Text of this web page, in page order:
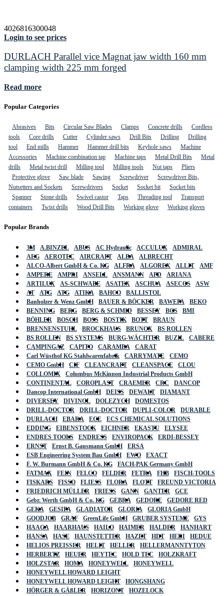
4026816300048
Login to see prices
DURLACH Parallel vice Magnat jaw width 160 mm
clamping width 225 mm forged
Read more
Popular Categories
Abrasives Bits Circular Saw Blades Clamps Concrete drills
Cordless
tools
Core drills Cutter Cylinder saws Drill Bits Drilling
Drilling
tool
End mills Hammer Hammer drill bits Keyhole saws
Machine
Accessories
Machine combination tap Machine taps Metal Drill Bits
Metal
drills
Metal twist drill Milling tool Milling tools Nut taps
Pliers
Protective glove
Saw blade Sawing Screwdriver
Screwdriver Bits,
Nutsetters and Sockets
Screwdrivers Socket Socket bit
Socket bits
Spanner
Stone drills Swivel castor Taps Threading tool
Transport
containers
Twist drills Wood Drill Bits Working glove Working gloves
Popular Brands
3M A.BINZEL ABUS AC Hydraulic ACCULUX
ADMIRAL
AEG
AEROTEC AIRCRAFT ALBA
ALBRECHT
ALCO-Albert GmbH & Co. KG
ALFRA ALGOREX ALLIT
AMF
AMPERE
AMPRI ANSELL ANSMANN APD
ARIANA
ARTILUX
AS-SCHWABE ASATEX ASCHUA ASECOS
ASW
AT
ATG ATG ATIKA BAHCO
BALLISTOL
Banholzer & Wenz GmbH
BAUER & BÖCKER BAWEPA
BEKO
BENNING
BERG BERG & SCHMID BESSEY BGS
BMI
BÖHLER
BOSCH BOSS BOSTIK BOTT
BRAUN
BRENNENSTUHL
BROCKHAUS BRUNOX
BS ROLLEN
BS ROLLEN
BS SYSTEMS BURG-WÄCHTER BUZIL
CABERE
CAMPINGAZ
CAPITO CARAMBA
CARAT
Carl Wüsthof KG Stahlwarenfabrik
CARRYMATE
CEMO
CEMO GmbH
CIF CLEANCRAFT CLEANSPACE
CLOU
COLLOMIX
Columbus McKinnon Industrial Products GmbH
CONTINENTAL
COROPLAST CRAEMER CRC
DANCOP
Dancop International GmbH
DEISS DEWALT
DIAMANT
DIVERSEY
DIVINOL DOLEZYCH
DOMESTOS
DRILL-DOCTOR
DRILL-DOCTOR DUPLI-COLOR
DURABLE
DURLACH
EBARA ECE
ECS CHEMICAL SOLUTIONS
EDDING
EIBENSTOCK EICHNER EKASTU
ELYSEE
ENDRES TOOLS
ENDRESS ENVIROPACK
ERDI-BESSEY
ERNST
Ernst B. Gausmann GmbH
ERSA
ESB Engineering System Bau GmbH
EWO
EXACT
F. W. Burmann GmbH & Co. KG
FACH-PAK Germany GmbH
FATMAX
FEIN FELCO FELDER FETRA FHB
FISCH-TOOLS
FISKARS
FISSO FLIESS FLORA FLOTT
FREUND VICTORIA
FRIEDRICH MÜLLER
FRIESS GANN GANTER
GCE
Gebr. Werth GmbH & Co. KG
GEBRA GEDORE
GEDORE RED
GEKA
GESIPA GLADIATOR GLORIA
GLORIA GmbH
GOODJOB
GRAF GreenLife GmbH GRUBER SYSTEME
GYS
HAAGA
HAARHAUS HAILO HAIMER HALDER
HANHART
HANSA
HASE HAUNSTETTER HAZET HDT HEDI
HEDUE
HELIOS PREISSER
HELIT HELLER
HELLERMANNTYTON
HERBERTZ
HEUER HEYTEC HOLD TEC
HOLZKRAFT
HOLZSTAR
HOMA HONEYWELL
HONEYWELL
HONEYWELL HOWARD LEIGHT
HONEYWELL HOWARD LEIGHT
HONGSHANG
HÖRGER & GÄßLER
HORIZONT
HOZELOCK